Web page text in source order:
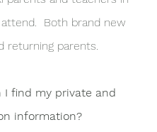
Both brand new
returning parents.
I find my private and
information?